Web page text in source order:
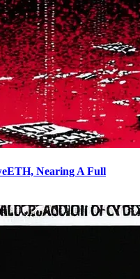
Nearing A Full